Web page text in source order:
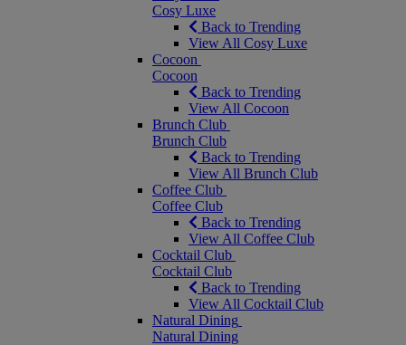
Cosy Luxe
Back to Trending
View All Cosy Luxe
Cocoon
Cocoon
Back to Trending
View All Cocoon
Brunch Club
Brunch Club
Back to Trending
View All Brunch Club
Coffee Club
Coffee Club
Back to Trending
View All Coffee Club
Cocktail Club
Cocktail Club
Back to Trending
View All Cocktail Club
Natural Dining
Natural Dining